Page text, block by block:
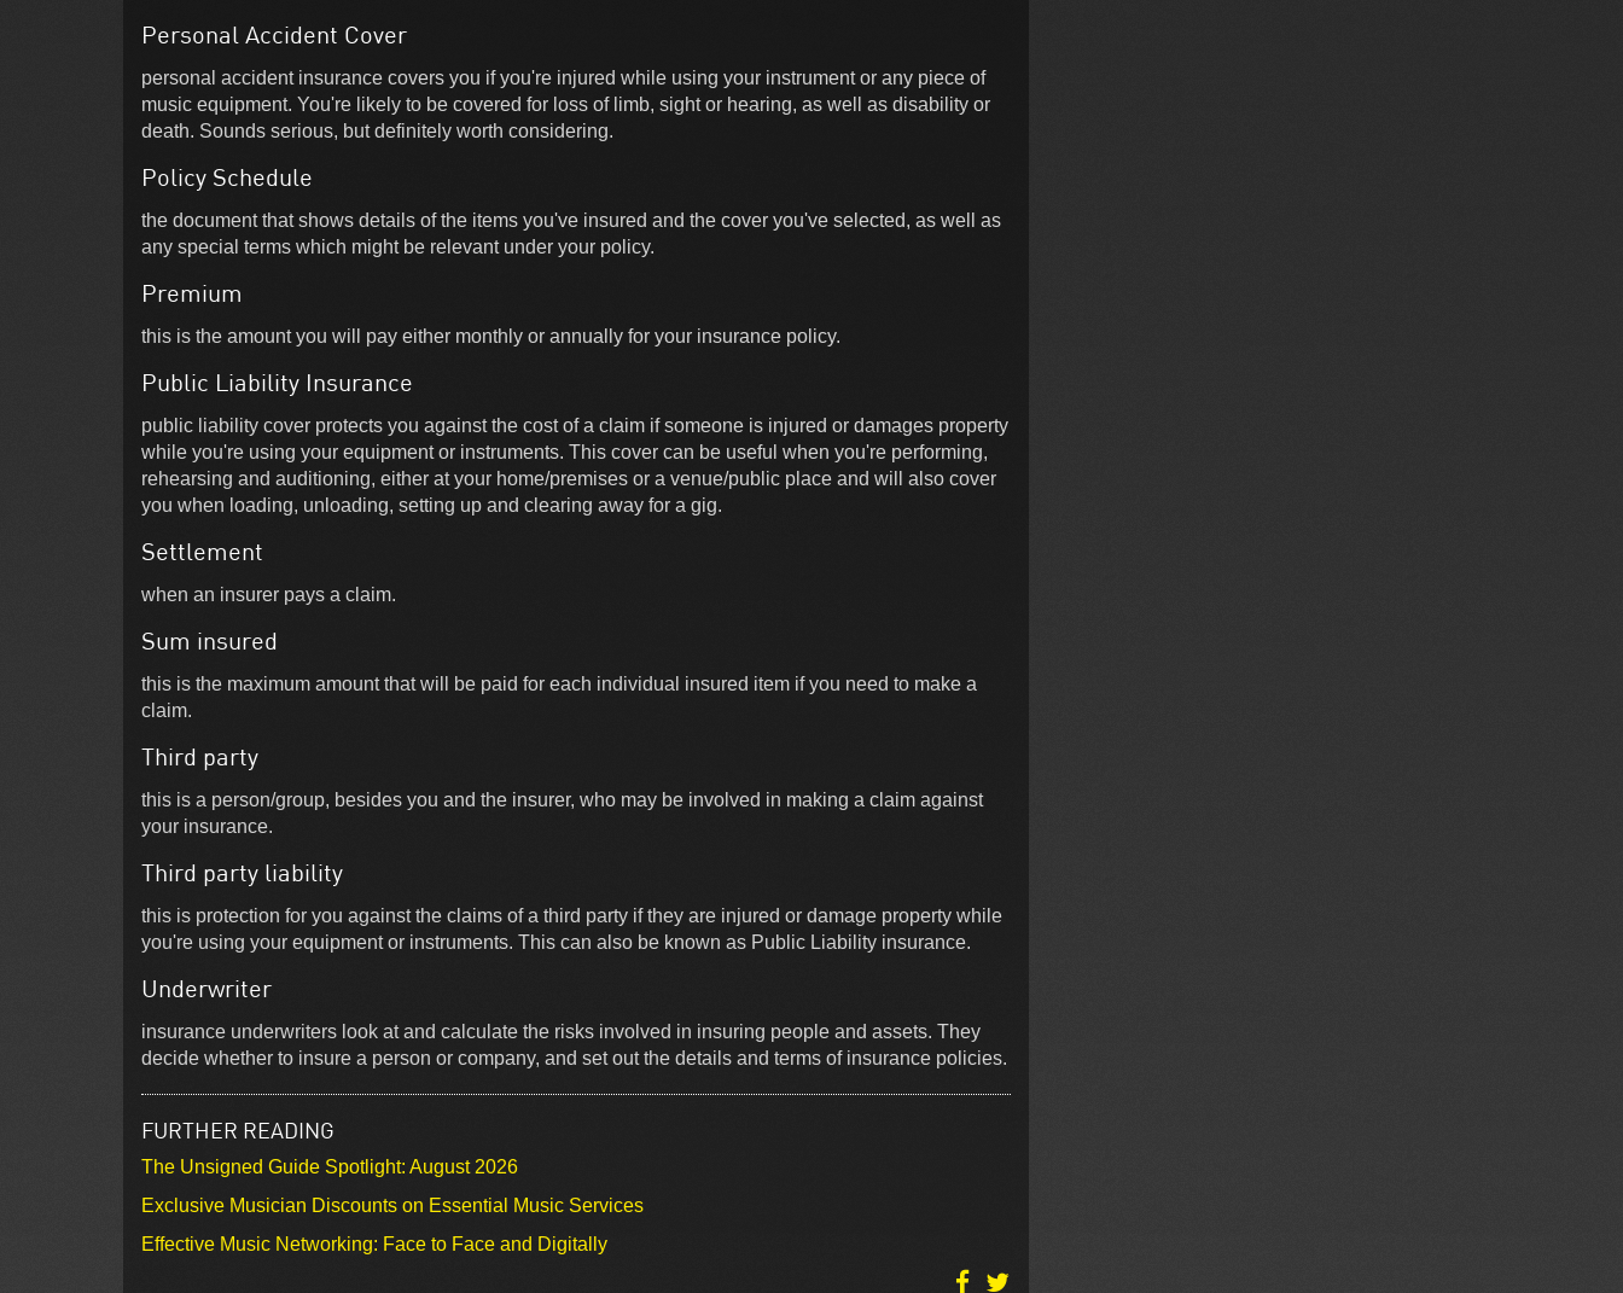
Personal Accident Cover
personal accident insurance covers you if you're injured while using your instrument or any piece of
music equipment. You're likely to be covered for loss of limb, sight or hearing, as well as disability or
death. Sounds serious, but definitely worth considering.
Policy Schedule
the document that shows details of the items you've insured and the cover you've selected, as well as
any special terms which might be relevant under your policy.
Premium
this is the amount you will pay either monthly or annually for your insurance policy.
Public Liability Insurance
public liability cover protects you against the cost of a claim if someone is injured or damages property
while you're using your equipment or instruments. This cover can be useful when you're performing,
rehearsing and auditioning, either at your home/premises or a venue/public place and will also cover
you when loading, unloading, setting up and clearing away for a gig.
Settlement
when an insurer pays a claim.
Sum insured
this is the maximum amount that will be paid for each individual insured item if you need to make a
claim.
Third party
this is a person/group, besides you and the insurer, who may be involved in making a claim against
your insurance.
Third party liability
this is protection for you against the claims of a third party if they are injured or damage property while
you're using your equipment or instruments. This can also be known as Public Liability insurance.
Underwriter
insurance underwriters look at and calculate the risks involved in insuring people and assets. They
decide whether to insure a person or company, and set out the details and terms of insurance policies.
FURTHER READING
The Unsigned Guide Spotlight: August 2026
Exclusive Musician Discounts on Essential Music Services
Effective Music Networking: Face to Face and Digitally